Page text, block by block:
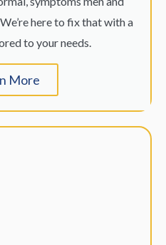
here to fix that with a
to your needs.
More